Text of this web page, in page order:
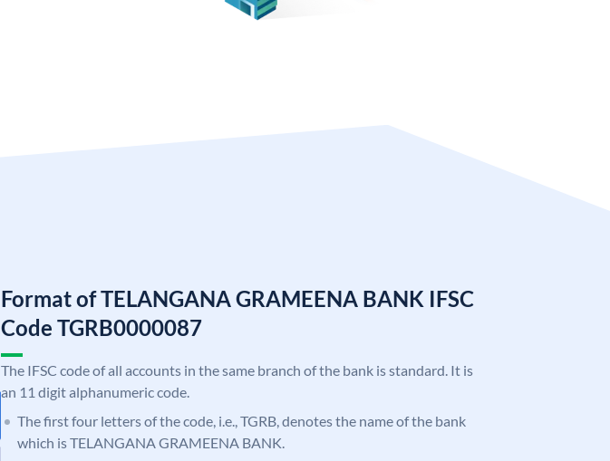
Format of TELANGANA GRAMEENA BANK IFSC
Code TGRB0000087
The IFSC code of all accounts in the same branch of the bank is standard. It is
an 11 digit alphanumeric code.
The first four letters of the code, i.e., TGRB, denotes the name of the bank
which is TELANGANA GRAMEENA BANK.